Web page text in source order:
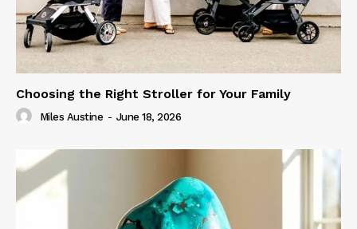
Choosing the Right Stroller for Your Family
Miles Austine - June 18, 2026